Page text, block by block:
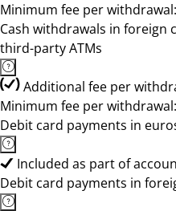
Minimum fee per
Cash withdrawals in foreign
third-party ATMs
Additional fee per
Minimum fee per
Debit card payments in
Included as part of
Debit card payments in